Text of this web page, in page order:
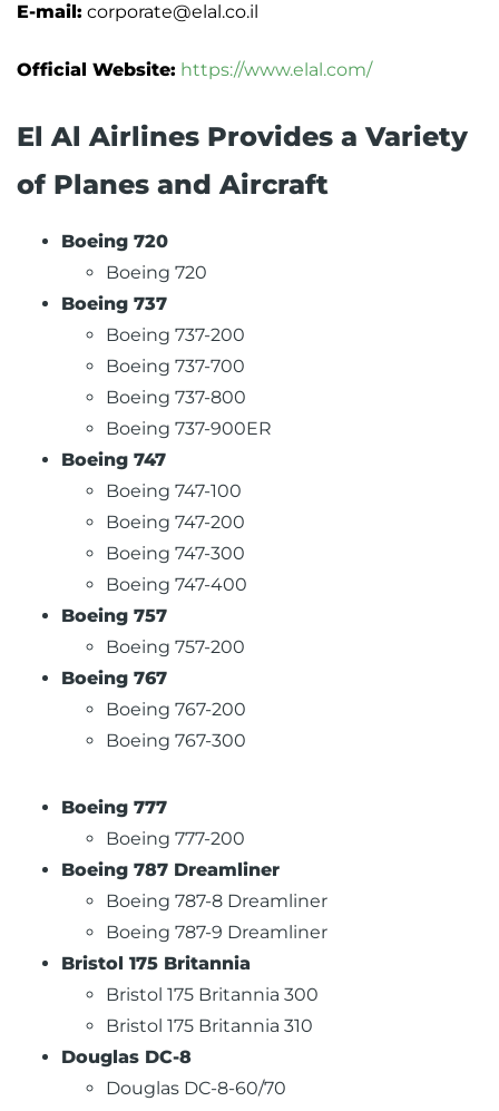
E-mail: corporate@elal.co.il
Official Website: https://www.elal.com/
El Al Airlines Provides a Variety
of Planes and Aircraft
Boeing 720
Boeing 720
Boeing 737
Boeing 737-200
Boeing 737-700
Boeing 737-800
Boeing 737-900ER
Boeing 747
Boeing 747-100
Boeing 747-200
Boeing 747-300
Boeing 747-400
Boeing 757
Boeing 757-200
Boeing 767
Boeing 767-200
Boeing 767-300
Boeing 777
Boeing 777-200
Boeing 787 Dreamliner
Boeing 787-8 Dreamliner
Boeing 787-9 Dreamliner
Bristol 175 Britannia
Bristol 175 Britannia 300
Bristol 175 Britannia 310
Douglas DC-8
Douglas DC-8-60/70